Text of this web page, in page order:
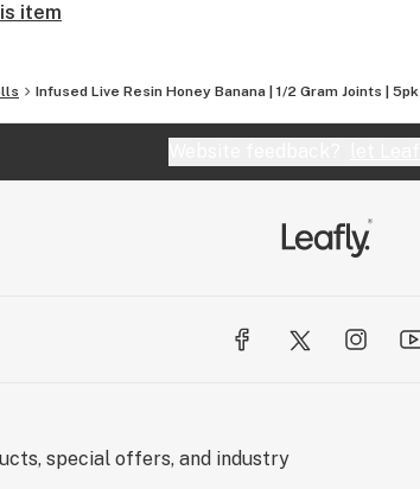
item
Infused Live Resin Honey Banana | 1/2 Gram Joints | 5pk
special offers, and industry